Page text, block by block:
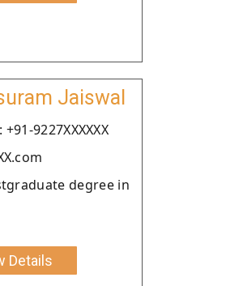
Jaiswal
9227XXXXXX
degree in
Details